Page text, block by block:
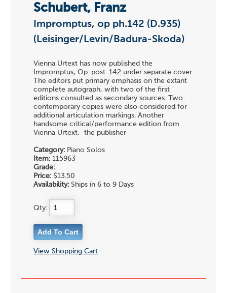
Schubert, Franz
Impromptus, op ph.142 (D.935)
(Leisinger/Levin/Badura-Skoda)
Vienna Urtext has now published the
Impromptus, Op. post. 142 under separate cover.
The editors put primary emphasis on the extant
complete autograph, with two of the first
editions consulted as secondary sources. Two
contemporary copies were also considered for
additional articulation markings. Another
handsome critical/performance edition from
Vienna Urtext. -the publisher
Category: Piano Solos
Item: 115963
Grade:
Price: $13.50
Availability: Ships in 6 to 9 Days
Qty:
View Shopping Cart